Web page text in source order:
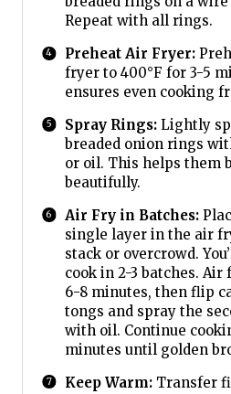
Repeat with all rings.
Preheat Air Fryer:
fryer to 400°F for 3-5
ensures even cooking
Spray Rings:Lightly
breaded onion rings
or oil. This helps them
beautifully.
Air Fry in Batches:
single layer in the air
stack or overcrowd.
cook in 2-3 batches. Air
6-8 minutes, then flip
tongs and spray the
with oil. Continue
minutes until golden
Keep Warm:Transfer